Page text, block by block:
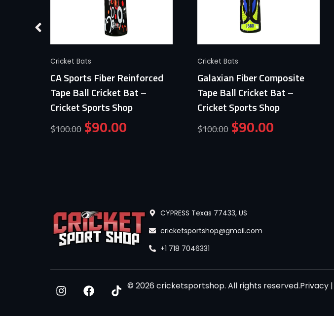
Quick View
Cricket Bats
CA Sports Fiber Reinforced
Tape Ball Cricket Bat –
Cricket Sports Shop
$100.00 $90.00
Quick View
Cricket Bats
Galaxian Fiber Composite
Tape Ball Cricket Bat –
Cricket Sports Shop
$100.00 $90.00
CYPRESS Texas 77433, US
cricketsportshop@gmail.com
+1 718 7046331
© 2026 cricketsportshop. All rights reserved.Privacy |